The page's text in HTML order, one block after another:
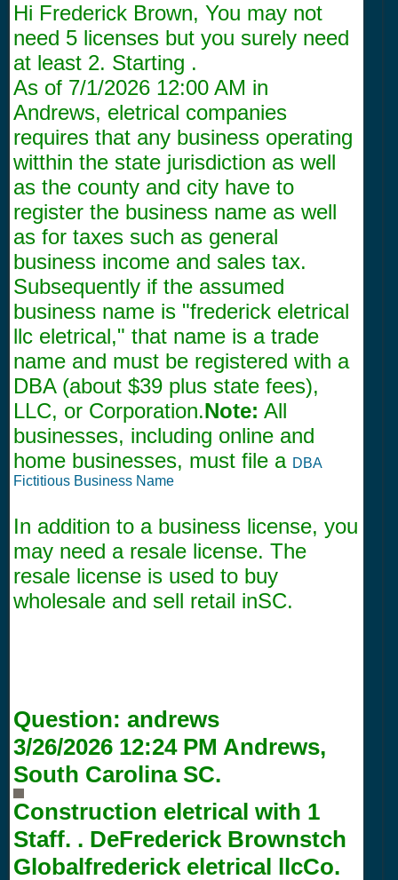
Hi Frederick Brown, You may not
need 5 licenses but you surely need
at least 2. Starting .
As of 7/1/2026 12:00 AM in
Andrews, eletrical companies
requires that any business operating
witthin the state jurisdiction as well
as the county and city have to
register the business name as well
as for taxes such as general
business income and sales tax.
Subsequently if the assumed
business name is "frederick eletrical
llc eletrical," that name is a trade
name and must be registered with a
DBA (about $39 plus state fees),
LLC, or Corporation.Note: All
businesses, including online and
home businesses, must file a DBA
Fictitious Business Name
In addition to a business license, you
may need a resale license. The
resale license is used to buy
wholesale and sell retail inSC.
Question: andrews
3/26/2026 12:24 PM Andrews,
South Carolina SC.
Construction eletrical with 1
Staff. . DeFrederick Brownstch
Globalfrederick eletrical llcCo.